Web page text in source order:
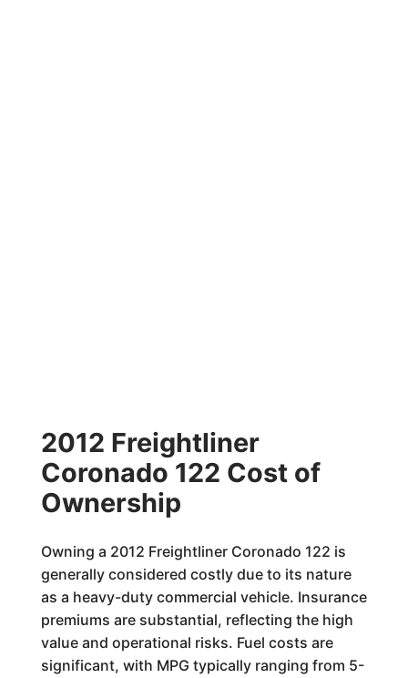
2012 Freightliner
Coronado 122 Cost of
Ownership
Owning a 2012 Freightliner Coronado 122 is
generally considered costly due to its nature
as a heavy-duty commercial vehicle. Insurance
premiums are substantial, reflecting the high
value and operational risks. Fuel costs are
significant, with MPG typically ranging from 5-